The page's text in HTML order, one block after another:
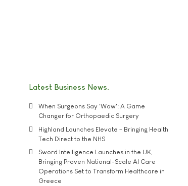
Latest Business News
When Surgeons Say 'Wow': A Game
Changer for Orthopaedic Surgery
Highland Launches Elevate - Bringing Health
Tech Direct to the NHS
Sword Intelligence Launches in the UK,
Bringing Proven National-Scale AI Care
Operations Set to Transform Healthcare in
Greece